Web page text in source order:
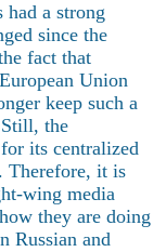
had a strong
since the
fact that
Union
keep such a
the
its centralized
Therefore, it is
wing media
they are doing
Russian and